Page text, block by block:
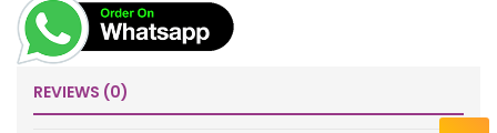
REVIEWS (0)